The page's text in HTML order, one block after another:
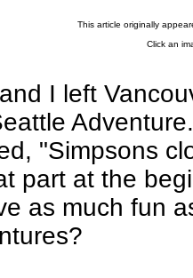
This article originally
Click an
I left
"Simpsons
part at the
as much fun